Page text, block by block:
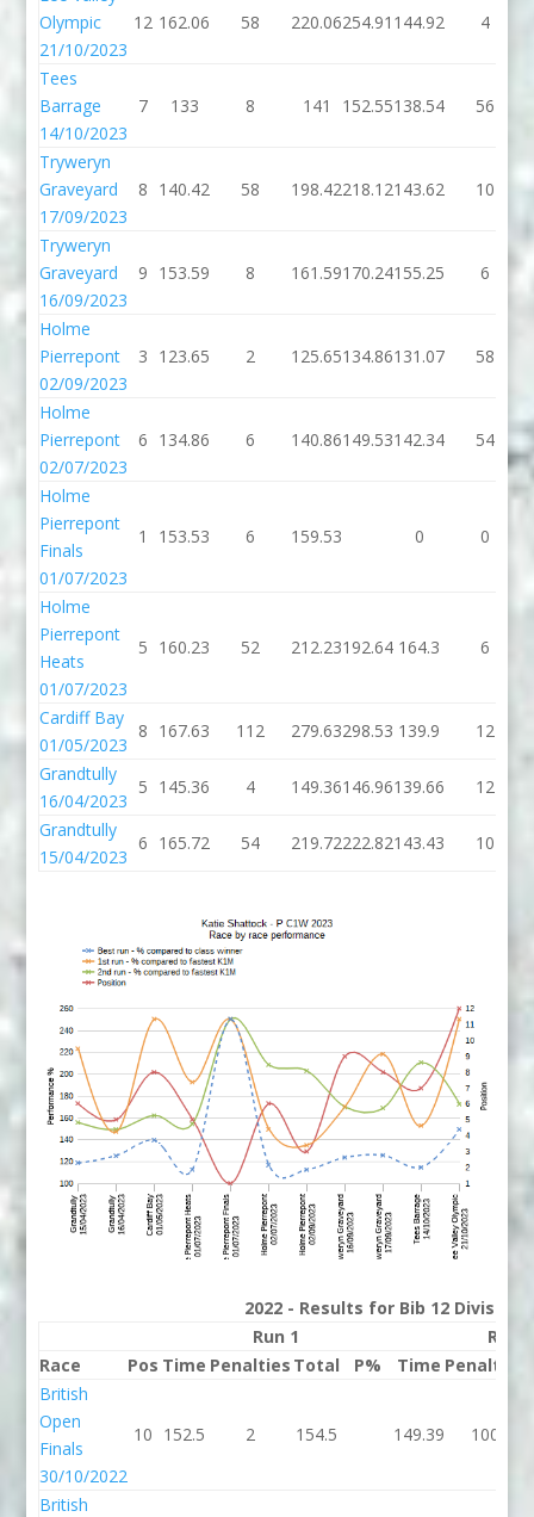
Olympic
21/10/2023
12 162.06 58 220.06254.91 144.92 4
Tees
Barrage
14/10/2023
7 133 8 141 152.55138.54 56
Tryweryn
Graveyard
17/09/2023
8 140.42 58 198.42218.12143.62 10
Tryweryn
Graveyard
16/09/2023
9 153.59 8 161.59170.24155.25 6
Holme
Pierrepont
02/09/2023
3 123.65 2 125.65134.86131.07 58
Holme
Pierrepont
02/07/2023
6 134.86 6 140.86149.53142.34 54
Holme
Pierrepont
Finals
01/07/2023
1 153.53 6 159.53 0 0
Holme
Pierrepont
Heats
01/07/2023
5 160.23 52 212.23192.64 164.3 6
Cardiff Bay
01/05/2023
8 167.63 112 279.63298.53 139.9 12
Grandtully
16/04/2023
5 145.36 4 149.36146.96139.66 12
Grandtully
15/04/2023
6 165.72 54 219.72222.82143.43 10
2022 - Results for Bib 12 Division
Run 1
Run 2
Race
Pos Time Penalties Total P% Time Penalties
British
Open
Finals
30/10/2022
10 152.5 2 154.5 149.39 100
British